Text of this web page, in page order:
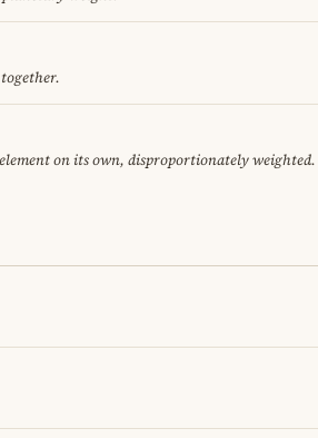
on its own, disproportionately weighted.